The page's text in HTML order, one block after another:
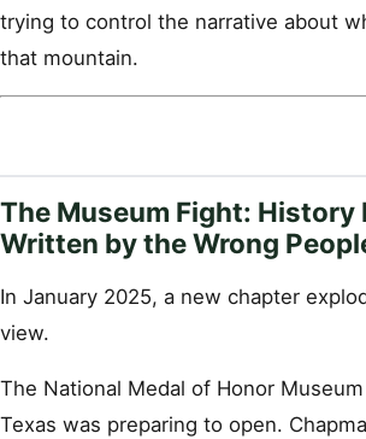
trying to control the narrative about
that mountain.
The Museum Fight: History
Written by the Wrong
In January 2025, a new chapter
view.
The National Medal of Honor
Texas was preparing to open.